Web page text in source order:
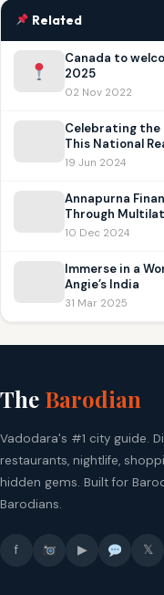
Related
Canada to
2025
02 Nov 2022
Celebrating the
This National
19 Jun 2024
Annapurna
Through
10 Dec 2024
Immerse in a
Angie’s India
31 Mar 2025
The Barodian
Vadodara's #1 city guide.
restaurants, nightlife,
hidden gems. Built for
Barodians.
f ▶ 𝕏